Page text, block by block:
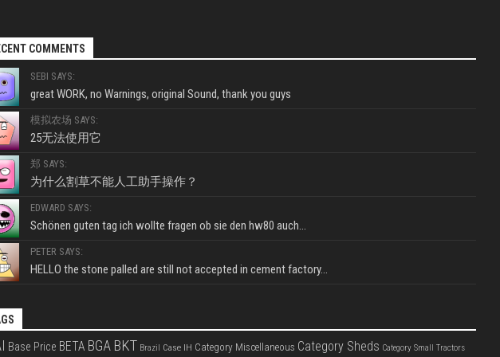
COMMENTS
SEBI SAYS:
great WORK, no Warnings, original Sound, thank you guys
模拟农场 SAYS:
25无法使用它
郑 SAYS:
为什么割草不能人工助手操作？
EDWARD SAYS:
Schönen guten tag ich wollte fragen ob sie den hw80 auch...
PETER SAYS:
HELLO the stone palled are still not accepted in cement factory...
Base Price BETA BGA BKT Brazil Case IH Category Miscellaneous Category Sheds Category Small Tractors